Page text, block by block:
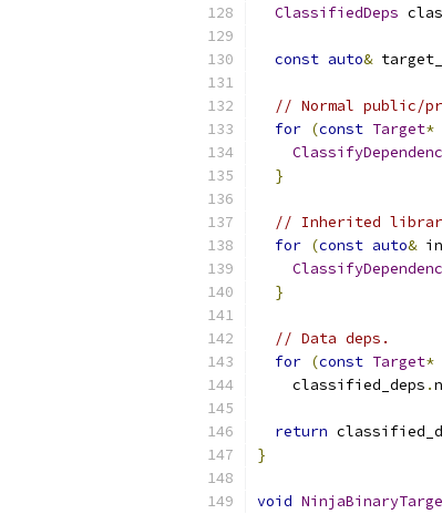
ClassifiedDeps
const auto&
// Normal public/
for (const Target*
}
// Inherited
for (const auto&
}
// Data deps.
for (const Target*
    classified_deps
.
return
}
void